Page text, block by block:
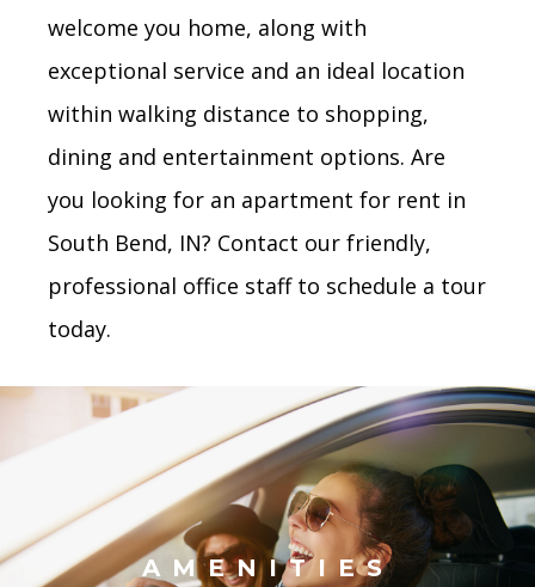
welcome you home, along with
exceptional service and an ideal location
within walking distance to shopping,
dining and entertainment options. Are
you looking for an apartment for rent in
South Bend, IN? Contact our friendly,
professional office staff to schedule a tour
today.
AMENITIES